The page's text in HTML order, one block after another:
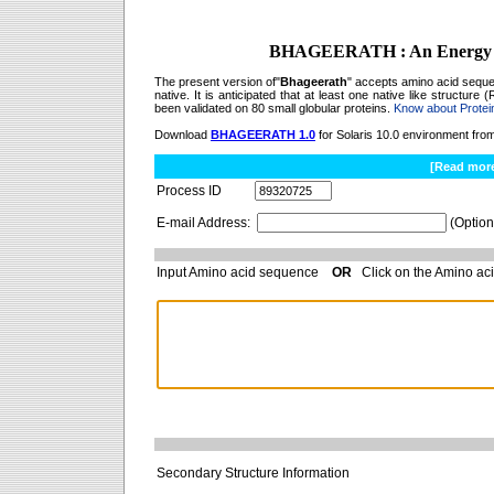
BHAGEERATH : An Energy
The present version of"Bhageerath" accepts amino acid
native. It is anticipated that at least one native like structure
been validated on 80 small globular proteins. Know about
Download BHAGEERATH 1.0 for Solaris 10.0 environment
[Read
Process ID
E-mail Address:
Input Amino acid sequence OR Click on the Amino
Secondary Structure Information